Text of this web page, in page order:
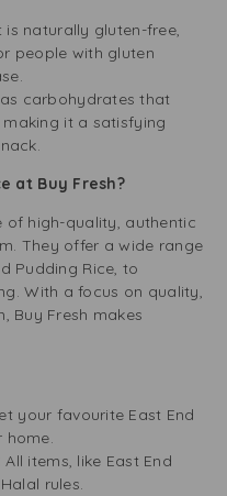
is naturally gluten-free,
people with gluten
carbohydrates that
it a satisfying
at Buy Fresh?
of high-quality, authentic
They offer a wide range
Pudding Rice, to
With a focus on quality,
Buy Fresh makes
your favourite East End
home.
All items, like East End
rules.